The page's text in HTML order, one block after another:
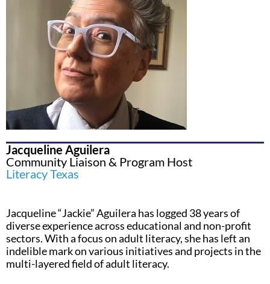
Jacqueline Aguilera
Community Liaison & Program Host
Literacy Texas
Jacqueline “Jackie” Aguilera has logged 38 years of
diverse experience across educational and non-profit
sectors. With a focus on adult literacy, she has left an
indelible mark on various initiatives and projects in the
multi-layered field of adult literacy.